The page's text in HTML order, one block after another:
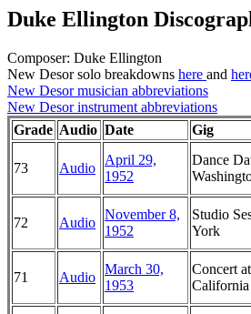
Duke Ellington
Composer: Duke Ellington
New Desor solo breakdowns here and
New Desor musician abbreviations
New Desor instrument abbreviations
Grade Audio Date Gig
73 Audio
April 29,
1952
Dance
72 Audio
November 8,
1952
Studio
York
71 Audio
March 30,
1953
Concert
California